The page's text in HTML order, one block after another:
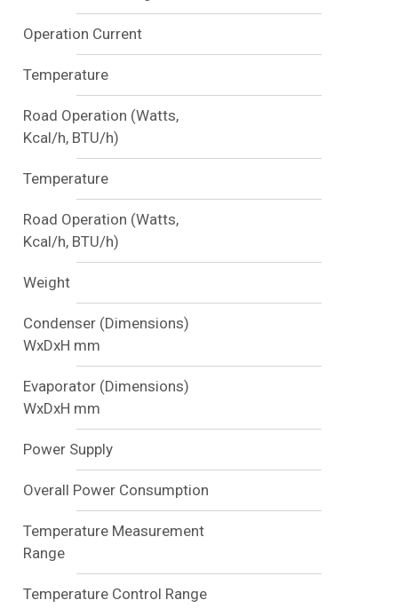
Operation Current
Temperature
Road Operation (Watts,
Kcal/h, BTU/h)
Temperature
Road Operation (Watts,
Kcal/h, BTU/h)
Weight
Condenser (Dimensions)
WxDxH mm
Evaporator (Dimensions)
WxDxH mm
Power Supply
Overall Power Consumption
Temperature Measurement
Range
Temperature Control Range